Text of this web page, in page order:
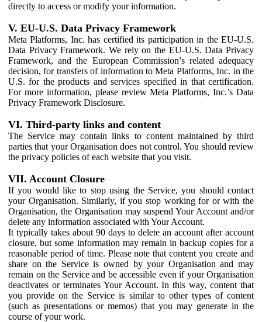
directly to access or modify your information.
V. EU-U.S. Data Privacy Framework
Meta Platforms, Inc. has certified its participation in the EU-U.S.
Data Privacy Framework. We rely on the EU-U.S. Data Privacy
Framework, and the European Commission’s related adequacy
decision, for transfers of information to Meta Platforms, Inc. in the
U.S. for the products and services specified in that certification.
For more information, please review Meta Platforms, Inc.’s Data
Privacy Framework Disclosure.
VI. Third-party links and content
The Service may contain links to content maintained by third
parties that your Organisation does not control. You should review
the privacy policies of each website that you visit.
VII. Account Closure
If you would like to stop using the Service, you should contact
your Organisation. Similarly, if you stop working for or with the
Organisation, the Organisation may suspend Your Account and/or
delete any information associated with Your Account.
It typically takes about 90 days to delete an account after account
closure, but some information may remain in backup copies for a
reasonable period of time. Please note that content you create and
share on the Service is owned by your Organisation and may
remain on the Service and be accessible even if your Organisation
deactivates or terminates Your Account. In this way, content that
you provide on the Service is similar to other types of content
(such as presentations or memos) that you may generate in the
course of your work.